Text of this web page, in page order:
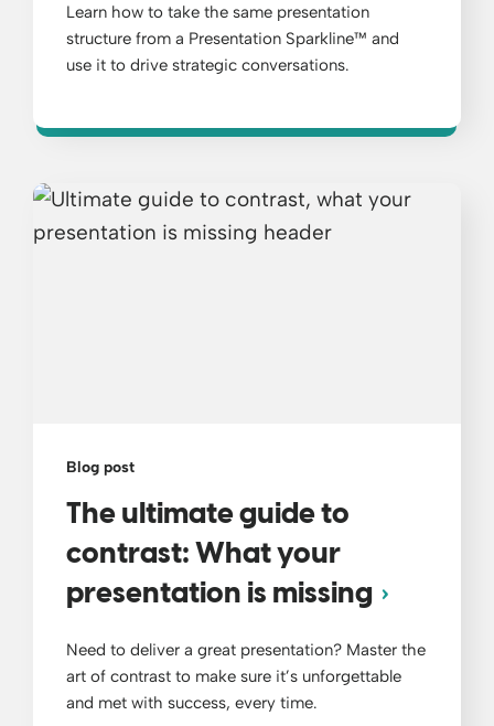
Learn how to take the same presentation
structure from a Presentation Sparkline™ and
use it to drive strategic conversations.
Blog post
The ultimate guide to
contrast: What your
presentation is missing
Need to deliver a great presentation? Master the
art of contrast to make sure it’s unforgettable
and met with success, every time.